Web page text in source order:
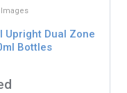
Upright Dual Zone
Bottles